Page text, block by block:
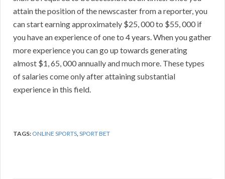
attain the position of the newscaster from a reporter, you
can start earning approximately $25, 000 to $55, 000 if
you have an experience of one to 4 years. When you gather
more experience you can go up towards generating
almost $1, 65, 000 annually and much more. These types
of salaries come only after attaining substantial
experience in this field.
TAGS: ONLINE SPORTS,SPORT BET